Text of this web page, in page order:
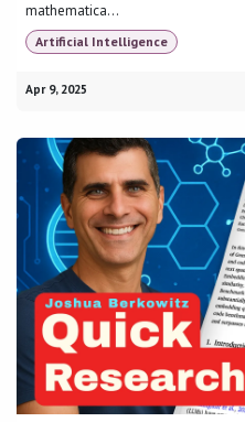
mathematica...
Artificial Intelligence
Apr 9, 2025